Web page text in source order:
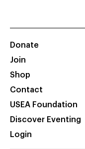
Donate
Join
Shop
Contact
USEA Foundation
Discover Eventing
Login